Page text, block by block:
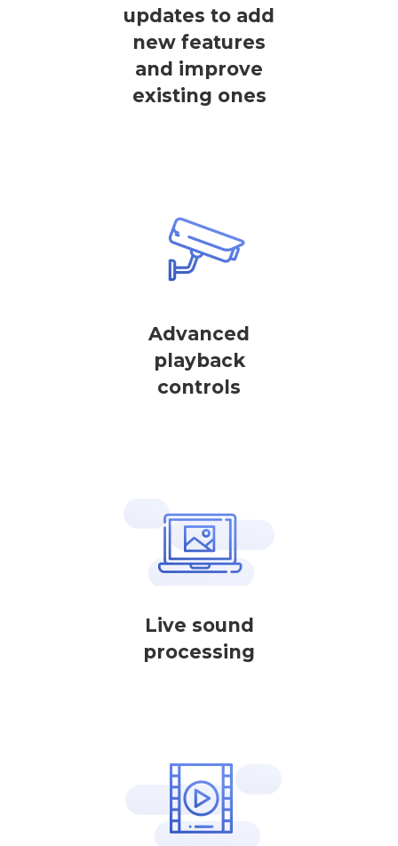
updates to add
new features
and improve
existing ones
Advanced
playback
controls
Live sound
processing